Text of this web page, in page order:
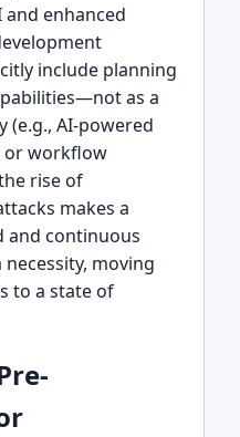
enhanced
include planning
as a
(e.g., AI-powered
or workflow
rise of
makes a
and continuous
moving
to a state of